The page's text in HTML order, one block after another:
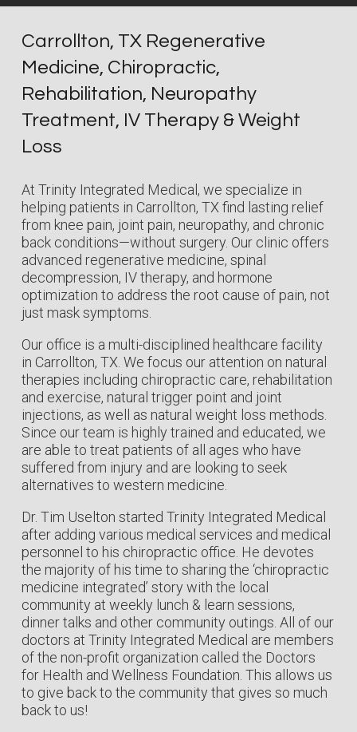
Carrollton, TX Regenerative
Medicine, Chiropractic,
Rehabilitation, Neuropathy
Treatment, IV Therapy & Weight
Loss
At Trinity Integrated Medical, we specialize in
helping patients in Carrollton, TX find lasting relief
from knee pain, joint pain, neuropathy, and chronic
back conditions—without surgery. Our clinic offers
advanced regenerative medicine, spinal
decompression, IV therapy, and hormone
optimization to address the root cause of pain, not
just mask symptoms.
Our office is a multi-disciplined healthcare facility
in Carrollton, TX. We focus our attention on natural
therapies including chiropractic care, rehabilitation
and exercise, natural trigger point and joint
injections, as well as natural weight loss methods.
Since our team is highly trained and educated, we
are able to treat patients of all ages who have
suffered from injury and are looking to seek
alternatives to western medicine.
Dr. Tim Uselton started Trinity Integrated Medical
after adding various medical services and medical
personnel to his chiropractic office. He devotes
the majority of his time to sharing the ‘chiropractic
medicine integrated’ story with the local
community at weekly lunch & learn sessions,
dinner talks and other community outings. All of our
doctors at Trinity Integrated Medical are members
of the non-profit organization called the Doctors
for Health and Wellness Foundation. This allows us
to give back to the community that gives so much
back to us!